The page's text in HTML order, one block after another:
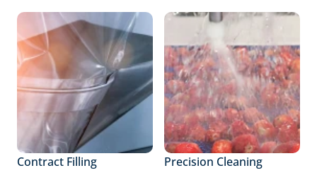
Contract Filling Precision Cleaning